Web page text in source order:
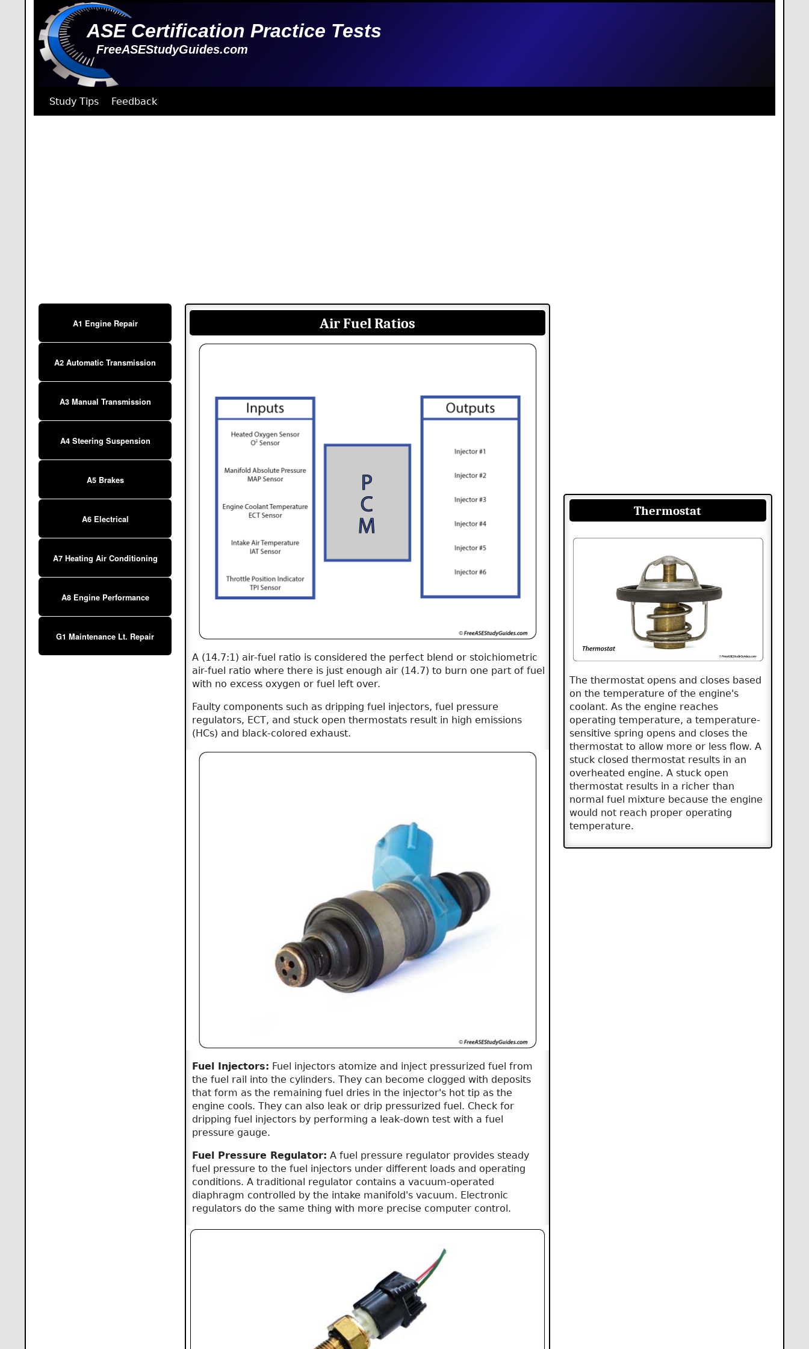
ASE Certification Practice Tests
FreeASEStudyGuides.com
Study Tips Feedback
A1 Engine Repair
A2 Automatic Transmission
A3 Manual Transmission
A4 Steering Suspension
A5 Brakes
A6 Electrical
A7 Heating Air Conditioning
A8 Engine Performance
G1 Maintenance Lt. Repair
Air Fuel Ratios
A (14.7:1) air-fuel ratio is considered the perfect blend or stoichiometric
air-fuel ratio where there is just enough air (14.7) to burn one part of fuel
with no excess oxygen or fuel left over.
Faulty components such as dripping fuel injectors, fuel pressure
regulators, ECT, and stuck open thermostats result in high emissions
(HCs) and black-colored exhaust.
Fuel Injectors: Fuel injectors atomize and inject pressurized fuel from
the fuel rail into the cylinders. They can become clogged with deposits
that form as the remaining fuel dries in the injector's hot tip as the
engine cools. They can also leak or drip pressurized fuel. Check for
dripping fuel injectors by performing a leak-down test with a fuel
pressure gauge.
Fuel Pressure Regulator: A fuel pressure regulator provides steady
fuel pressure to the fuel injectors under different loads and operating
conditions. A traditional regulator contains a vacuum-operated
diaphragm controlled by the intake manifold's vacuum. Electronic
regulators do the same thing with more precise computer control.
Thermostat
The thermostat opens and closes based
on the temperature of the engine's
coolant. As the engine reaches
operating temperature, a temperature-
sensitive spring opens and closes the
thermostat to allow more or less flow. A
stuck closed thermostat results in an
overheated engine. A stuck open
thermostat results in a richer than
normal fuel mixture because the engine
would not reach proper operating
temperature.